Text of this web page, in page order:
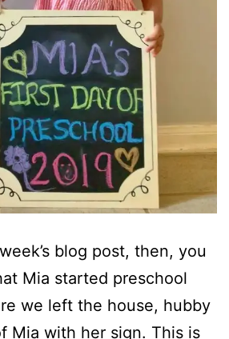
blog post, then, you
Mia started preschool
we left the house, hubby
Mia with her sign. This is